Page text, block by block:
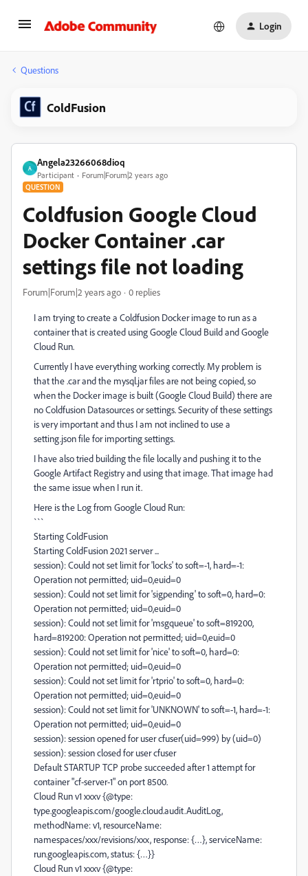
Login
Questions
ColdFusion
A
Angela23266068dioq
Participant Forum|Forum|2 years ago
QUESTION
Coldfusion Google Cloud
Docker Container .car
settings file not loading
Forum|Forum|2 years ago 0 replies
I am trying to create a Coldfusion Docker image to run as a
container that is created using Google Cloud Build and Google
Cloud Run.
Currently I have everything working correctly. My problem is
that the .car and the mysql.jar files are not being copied, so
when the Docker image is built (Google Cloud Build) there are
no Coldfusion Datasources or settings. Security of these settings
is very important and thus I am not inclined to use a
setting.json file for importing settings.
I have also tried building the file locally and pushing it to the
Google Artifact Registry and using that image. That image had
the same issue when I run it.
Here is the Log from Google Cloud Run:
```
Starting ColdFusion
Starting ColdFusion 2021 server ...
session): Could not set limit for 'locks' to soft=-1, hard=-1:
Operation not permitted; uid=0,euid=0
session): Could not set limit for 'sigpending' to soft=0, hard=0:
Operation not permitted; uid=0,euid=0
session): Could not set limit for 'msgqueue' to soft=819200,
hard=819200: Operation not permitted; uid=0,euid=0
session): Could not set limit for 'nice' to soft=0, hard=0:
Operation not permitted; uid=0,euid=0
session): Could not set limit for 'rtprio' to soft=0, hard=0:
Operation not permitted; uid=0,euid=0
session): Could not set limit for 'UNKNOWN' to soft=-1, hard=-1:
Operation not permitted; uid=0,euid=0
session): session opened for user cfuser(uid=999) by (uid=0)
session): session closed for user cfuser
Default STARTUP TCP probe succeeded after 1 attempt for
container "cf-server-1" on port 8500.
Cloud Run v1 xxxv {@type:
type.googleapis.com/google.cloud.audit.AuditLog,
methodName: v1, resourceName:
namespaces/xxx/revisions/xxx, response: {…}, serviceName:
run.googleapis.com, status: {…}}
Cloud Run v1 xxxv {@type: